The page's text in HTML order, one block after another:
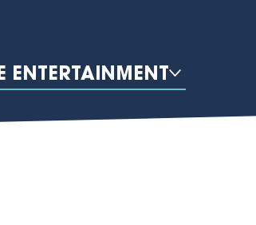
ENTERTAINMENT